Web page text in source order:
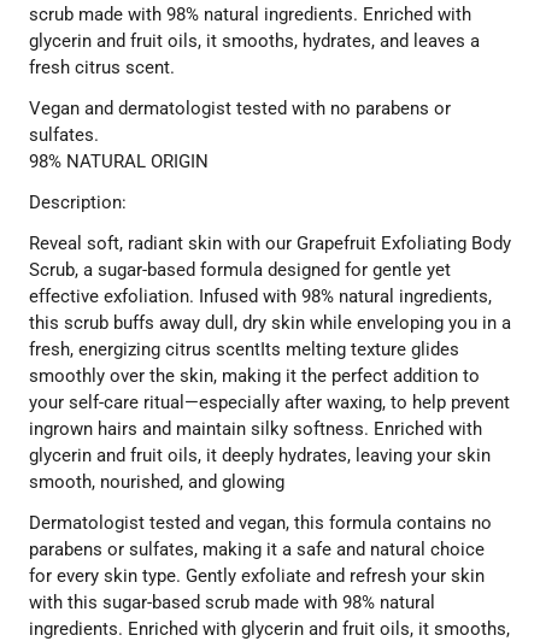
scrub made with 98% natural ingredients. Enriched with
glycerin and fruit oils, it smooths, hydrates, and leaves a
fresh citrus scent.
Vegan and dermatologist tested with no parabens or
sulfates.
98% NATURAL ORIGIN
Description:
Reveal soft, radiant skin with our Grapefruit Exfoliating Body
Scrub, a sugar-based formula designed for gentle yet
effective exfoliation. Infused with 98% natural ingredients,
this scrub buffs away dull, dry skin while enveloping you in a
fresh, energizing citrus scentIts melting texture glides
smoothly over the skin, making it the perfect addition to
your self-care ritual—especially after waxing, to help prevent
ingrown hairs and maintain silky softness. Enriched with
glycerin and fruit oils, it deeply hydrates, leaving your skin
smooth, nourished, and glowing
Dermatologist tested and vegan, this formula contains no
parabens or sulfates, making it a safe and natural choice
for every skin type. Gently exfoliate and refresh your skin
with this sugar-based scrub made with 98% natural
ingredients. Enriched with glycerin and fruit oils, it smooths,